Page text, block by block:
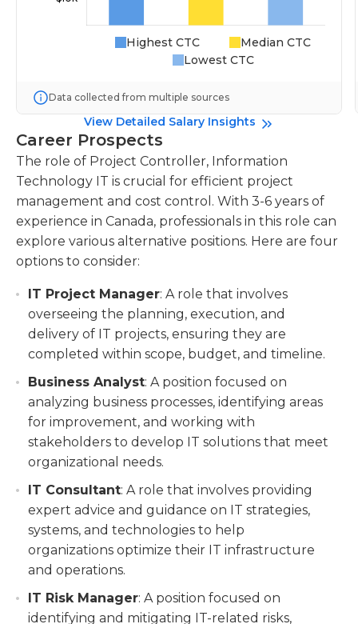
Highest CTC
Median CTC
Lowest CTC
Data collected from multiple sources
View Detailed Salary Insights
Career Prospects
The role of Project Controller, Information
Technology IT is crucial for efficient project
management and cost control. With 3-6 years of
experience in Canada, professionals in this role can
explore various alternative positions. Here are four
options to consider:
IT Project Manager: A role that involves
overseeing the planning, execution, and
delivery of IT projects, ensuring they are
completed within scope, budget, and timeline.
Business Analyst: A position focused on
analyzing business processes, identifying areas
for improvement, and working with
stakeholders to develop IT solutions that meet
organizational needs.
IT Consultant: A role that involves providing
expert advice and guidance on IT strategies,
systems, and technologies to help
organizations optimize their IT infrastructure
and operations.
IT Risk Manager: A position focused on
identifying and mitigating IT-related risks,